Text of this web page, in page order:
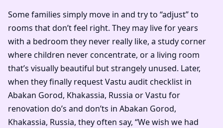
Some families simply move in and try to “adjust” to
rooms that don’t feel right. They may live for years
with a bedroom they never really like, a study corner
where children never concentrate, or a living room
that’s visually beautiful but strangely unused. Later,
when they finally request Vastu audit checklist in
Abakan Gorod, Khakassia, Russia or Vastu for
renovation do’s and don’ts in Abakan Gorod,
Khakassia, Russia, they often say, “We wish we had